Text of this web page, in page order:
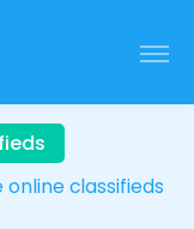
online classifieds